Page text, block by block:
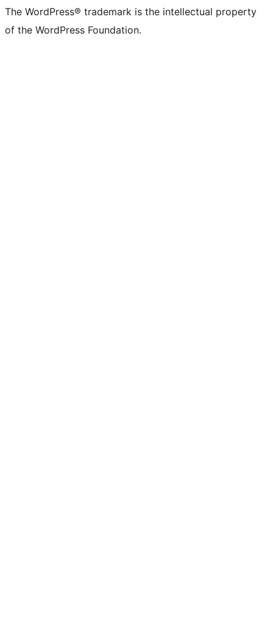
The WordPress® trademark is the intellectual property
of the WordPress Foundation.